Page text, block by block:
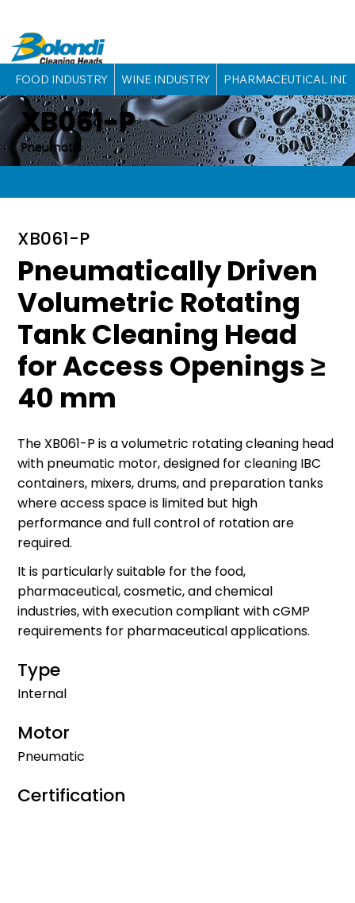
FOOD INDUSTRY WINE INDUSTRY PHARMACEUTICAL
XB061-P
Pneumatic
XB061-P
Pneumatically Driven
Volumetric Rotating
Tank Cleaning Head
for Access Openings ≥
40 mm
The XB061-P is a volumetric rotating cleaning head
with pneumatic motor, designed for cleaning IBC
containers, mixers, drums, and preparation tanks
where access space is limited but high
performance and full control of rotation are
required.
It is particularly suitable for the food,
pharmaceutical, cosmetic, and chemical
industries, with execution compliant with cGMP
requirements for pharmaceutical applications.
Type
Internal
Pneumatic
Certification
Motor